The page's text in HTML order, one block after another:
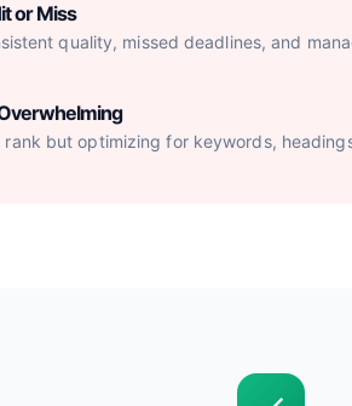
or Miss
quality, missed deadlines, and
but optimizing for keywords,